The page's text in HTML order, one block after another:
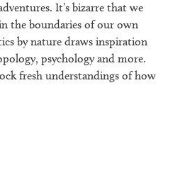
It’s bizarre that we
the boundaries of our own
by nature draws inspiration
psychology and more.
fresh understandings of how